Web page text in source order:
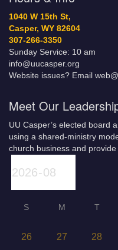
1040 W 15th St,
Casper, WY 82604
307-266-3350
Sunday Service: 10 am
info@uucasper.org
Website issues? Email
Meet Our
UU Casper’s elected board
using a shared-ministry
church business and provide
S M T
26 27 28